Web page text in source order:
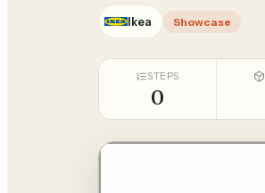
Ikea Showcase
STEPS
0